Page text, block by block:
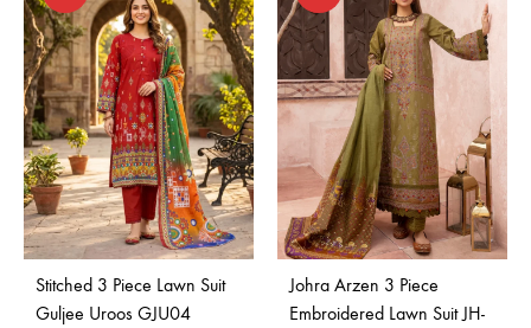
Stitched 3 Piece Lawn Suit
Guljee Uroos GJU04
Johra Arzen 3 Piece
Embroidered Lawn Suit JH-